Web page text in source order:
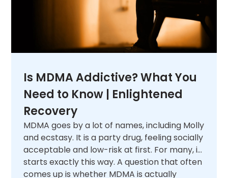
Is MDMA Addictive? What You
Need to Know | Enlightened
Recovery
MDMA goes by a lot of names, including Molly
and ecstasy. It is a party drug, feeling socially
acceptable and low-risk at first. For many, it
starts exactly this way. A question that often
comes up is whether MDMA is actually